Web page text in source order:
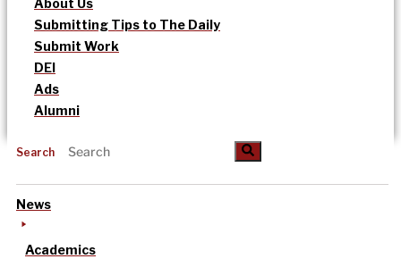
About Us
Submitting Tips to The Daily
Submit Work
DEI
Ads
Alumni
Search
News
Academics